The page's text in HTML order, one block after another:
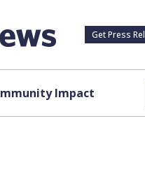
Get Press
Impact